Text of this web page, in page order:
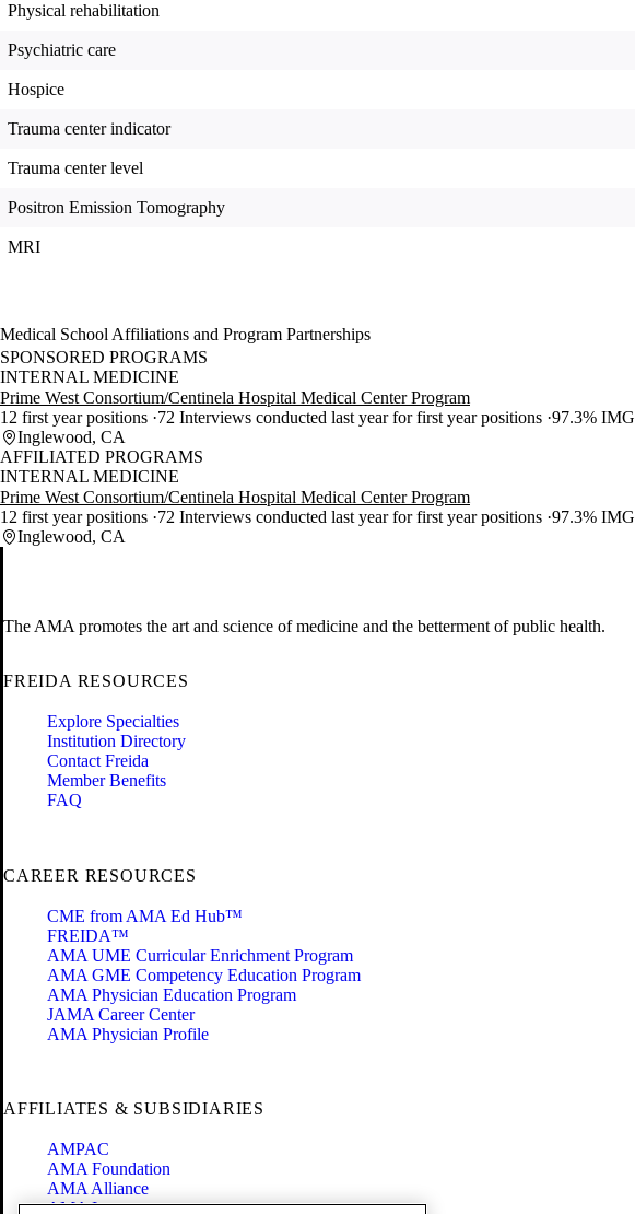
Physical rehabilitation
Psychiatric care
Hospice
Trauma center indicator
Trauma center level
Positron Emission Tomography
MRI
Medical School Affiliations and Program Partnerships
SPONSORED PROGRAMS
INTERNAL MEDICINE
Prime West Consortium/Centinela Hospital Medical Center Program
12 first year positions 72 Interviews conducted last year for first year positions 97.3% IMG
Inglewood, CA
AFFILIATED PROGRAMS
INTERNAL MEDICINE
Prime West Consortium/Centinela Hospital Medical Center Program
12 first year positions 72 Interviews conducted last year for first year positions 97.3% IMG
Inglewood, CA
The AMA promotes the art and science of medicine and the betterment of public health.
FREIDA RESOURCES
Explore Specialties
Institution Directory
Contact Freida
Member Benefits
FAQ
CAREER RESOURCES
CME from AMA Ed Hub™
FREIDA™
AMA UME Curricular Enrichment Program
AMA GME Competency Education Program
AMA Physician Education Program
JAMA Career Center
AMA Physician Profile
AFFILIATES & SUBSIDIARIES
AMPAC
AMA Foundation
AMA Alliance
AMA Insurance